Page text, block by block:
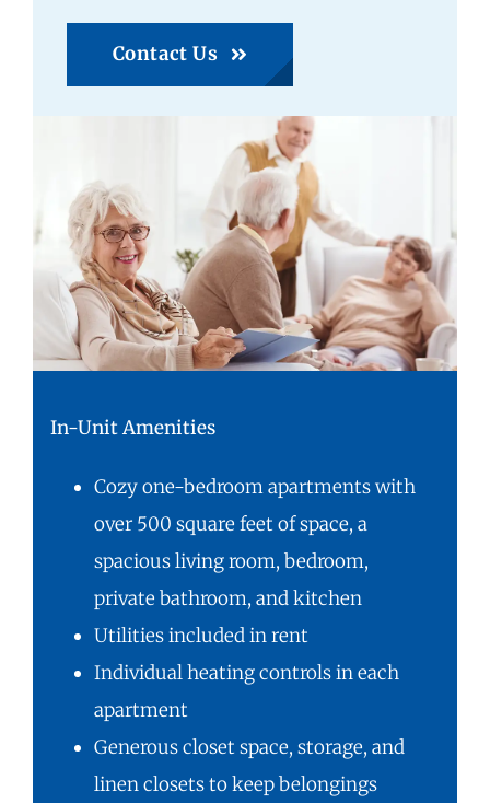
Contact Us
In-Unit Amenities
Cozy one-bedroom apartments with
over 500 square feet of space, a
spacious living room, bedroom,
private bathroom, and kitchen
Utilities included in rent
Individual heating controls in each
apartment
Generous closet space, storage, and
linen closets to keep belongings